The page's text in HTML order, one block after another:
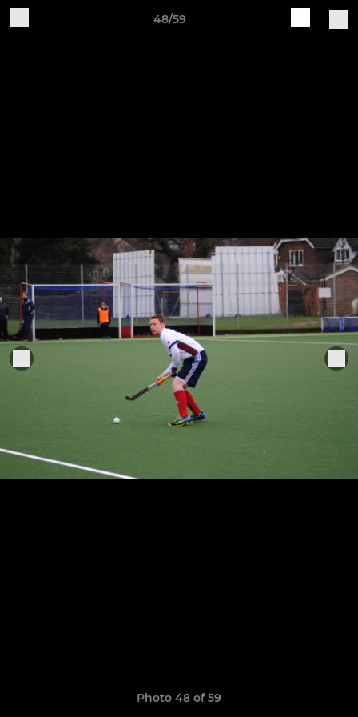
48/59
Photo 48 of 59